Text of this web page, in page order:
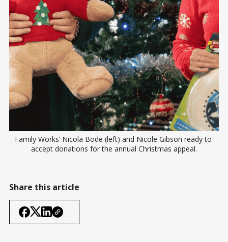
Family Works’ Nicola Bode (left) and Nicole Gibson ready to
accept donations for the annual Christmas appeal.
Share this article